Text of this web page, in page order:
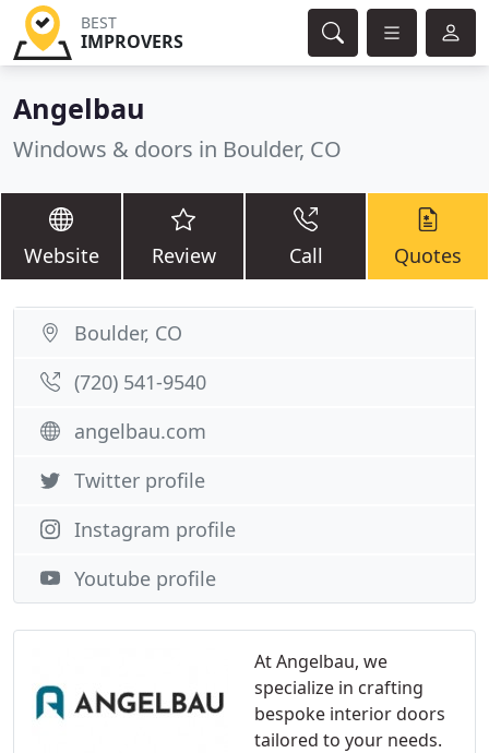
BEST
IMPROVERS
Angelbau
Windows & doors in Boulder, CO
Website Review Call Quotes
At Angelbau, we
specialize in crafting
bespoke interior doors
tailored to your needs.
Boulder, CO
(720) 541-9540
angelbau.com
Twitter profile
Instagram profile
Youtube profile